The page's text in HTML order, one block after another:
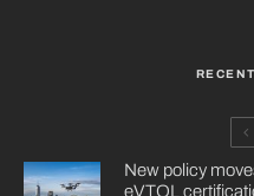
New policy
eVTOL